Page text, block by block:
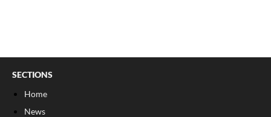
SECTIONS
Home
News